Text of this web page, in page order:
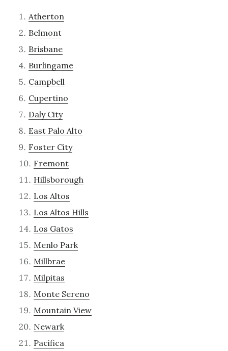
Atherton
Belmont
Brisbane
Burlingame
Campbell
Cupertino
Daly City
East Palo Alto
Foster City
Fremont
Hillsborough
Los Altos
Los Altos Hills
Los Gatos
Menlo Park
Millbrae
Milpitas
Monte Sereno
Mountain View
Newark
Pacifica